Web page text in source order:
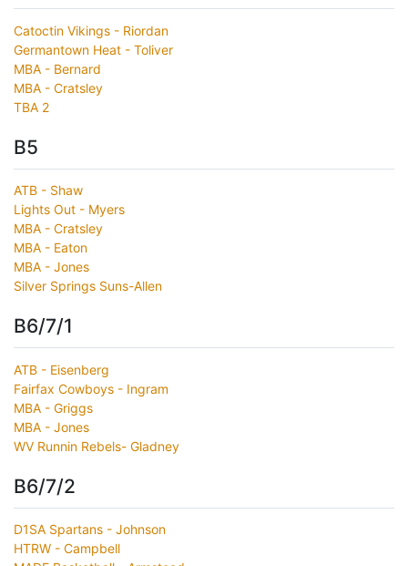
Catoctin Vikings - Riordan
Germantown Heat - Toliver
MBA - Bernard
MBA - Cratsley
TBA 2
B5
ATB - Shaw
Lights Out - Myers
MBA - Cratsley
MBA - Eaton
MBA - Jones
Silver Springs Suns-Allen
B6/7/1
ATB - Eisenberg
Fairfax Cowboys - Ingram
MBA - Griggs
MBA - Jones
WV Runnin Rebels- Gladney
B6/7/2
D1SA Spartans - Johnson
HTRW - Campbell